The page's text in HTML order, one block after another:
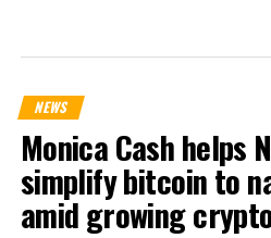
NEWS
Monica Cash helps
simplify bitcoin to
amid growing